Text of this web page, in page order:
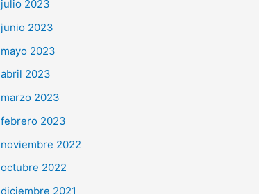
julio 2023
junio 2023
mayo 2023
abril 2023
marzo 2023
febrero 2023
noviembre 2022
octubre 2022
diciembre 2021